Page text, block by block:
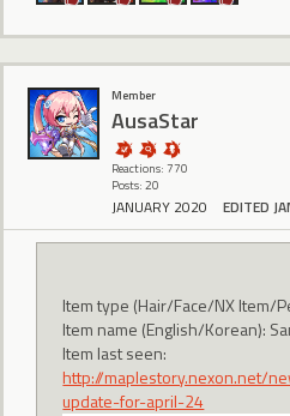
Member
AusaStar
Reactions: 770
Posts: 20
JANUARY 2020 EDITED
Item type (Hair/Face/NX Item/
Item name (English/Korean):
Item last seen:
http://maplestory.nexon.net/
update-for-april-24